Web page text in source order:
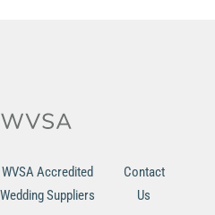
WVSA Accredited
Wedding Suppliers
Contact
Us